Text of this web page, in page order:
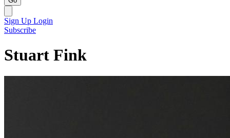
Sign Up Login
Subscribe
Stuart Fink